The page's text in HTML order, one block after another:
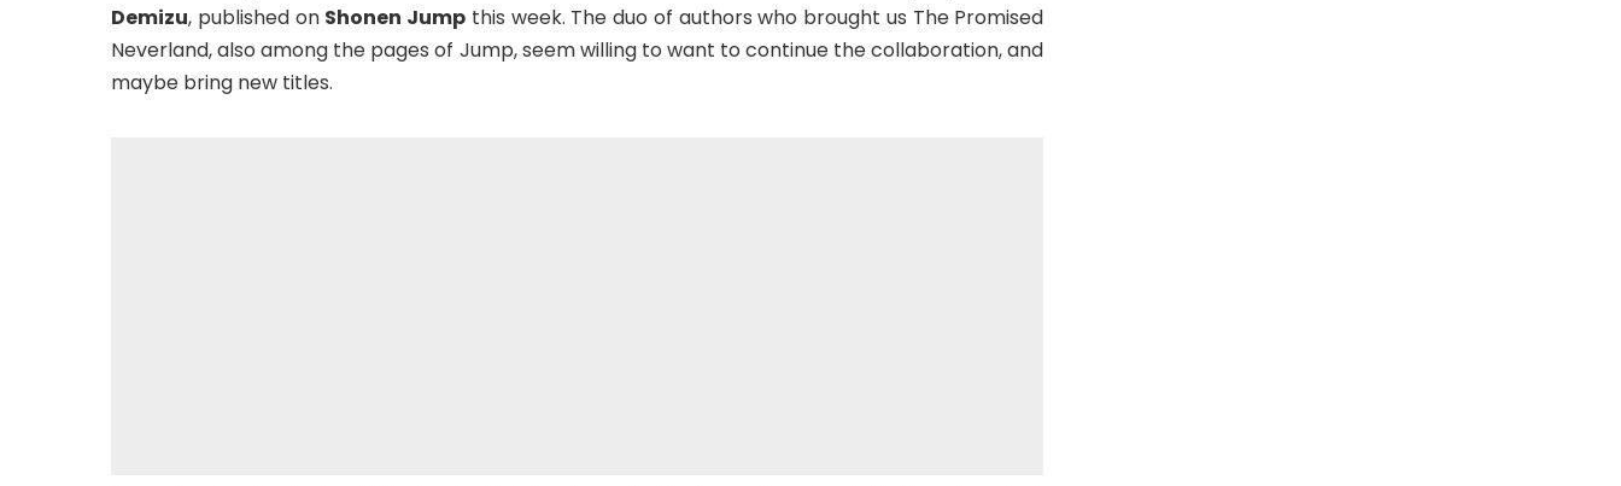
Demizu, published on Shonen Jump this week. The duo of authors who brought us The Promised
Neverland, also among the pages of Jump, seem willing to want to continue the collaboration, and
maybe bring new titles.